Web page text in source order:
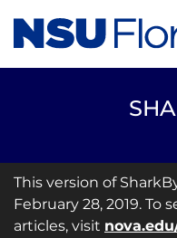
This version of
February 28, 2019. To
articles, visit